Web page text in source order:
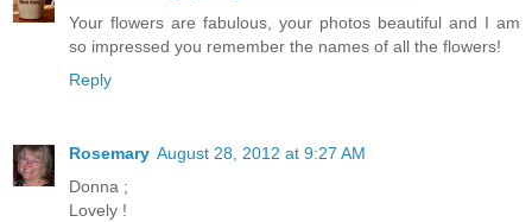
Your flowers are fabulous, your photos beautiful and I am
so impressed you remember the names of all the flowers!
Reply
Rosemary August 28, 2012 at 9:27 AM
Donna ;
Lovely !